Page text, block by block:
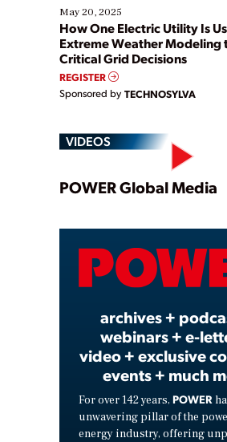
May 20, 2025
How One Electric Utility Is
Extreme Weather Modeling
Critical Grid Decisions
REGISTER
Sponsored by TECHNOSYLVA
VIDEOS
POWER Global Media
archives +
webinars + e-
video + exclusive
events + much
For over 142 years, POWER
unwavering pillar of the
energy industry, offering